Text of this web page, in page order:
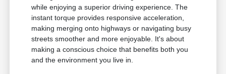
while enjoying a superior driving experience. The
instant torque provides responsive acceleration,
making merging onto highways or navigating busy
streets smoother and more enjoyable. It's about
making a conscious choice that benefits both you
and the environment you live in.